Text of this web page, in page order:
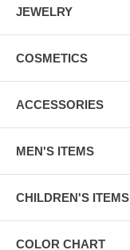
JEWELRY
COSMETICS
ACCESSORIES
MEN'S ITEMS
CHILDREN'S ITEMS
COLOR CHART